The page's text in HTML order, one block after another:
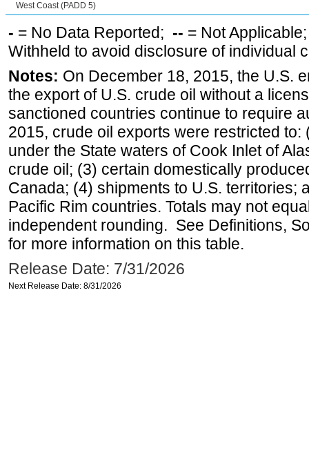
West Coast (PADD 5)
- = No Data Reported; -- = Not
Withheld to avoid disclosure of individual
Notes: On December 18, 2015, the U.S.
the export of U.S. crude oil without a
sanctioned countries continue to require
2015, crude oil exports were restricted
under the State waters of Cook Inlet of
crude oil; (3) certain domestically
Canada; (4) shipments to U.S. territories;
Pacific Rim countries. Totals may not
independent rounding. See Definitions,
for more information on this table.
Release Date: 7/31/2026
Next Release Date: 8/31/2026